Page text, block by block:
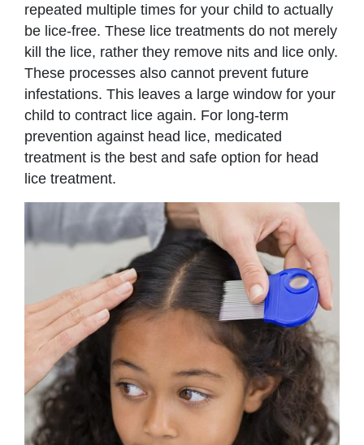
repeated multiple times for your child to actually
be lice-free. These lice treatments do not merely
kill the lice, rather they remove nits and lice only.
These processes also cannot prevent future
infestations. This leaves a large window for your
child to contract lice again. For long-term
prevention against head lice, medicated
treatment is the best and safe option for head
lice treatment.